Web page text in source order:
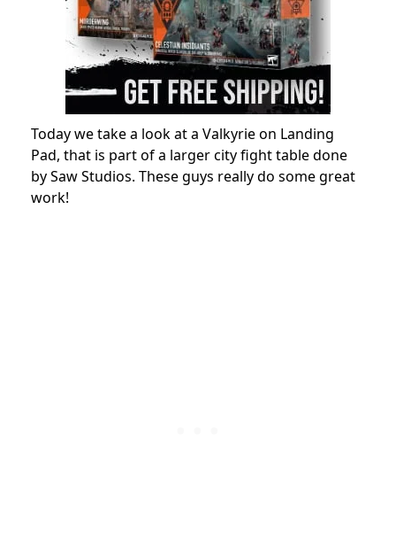
Today we take a look at a Valkyrie on Landing
Pad, that is part of a larger city fight table done
by Saw Studios. These guys really do some great
work!